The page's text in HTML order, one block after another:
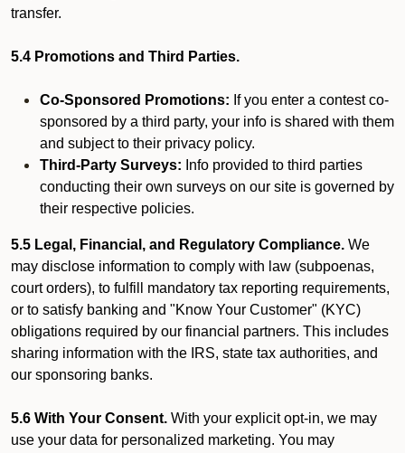
transfer.
5.4 Promotions and Third Parties.
Co-Sponsored Promotions: If you enter a contest co-
sponsored by a third party, your info is shared with them
and subject to their privacy policy.
Third-Party Surveys: Info provided to third parties
conducting their own surveys on our site is governed by
their respective policies.
5.5 Legal, Financial, and Regulatory Compliance. We
may disclose information to comply with law (subpoenas,
court orders), to fulfill mandatory tax reporting requirements,
or to satisfy banking and "Know Your Customer" (KYC)
obligations required by our financial partners. This includes
sharing information with the IRS, state tax authorities, and
our sponsoring banks.
5.6 With Your Consent. With your explicit opt-in, we may
use your data for personalized marketing. You may